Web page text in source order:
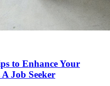
to Enhance Your
Job Seeker